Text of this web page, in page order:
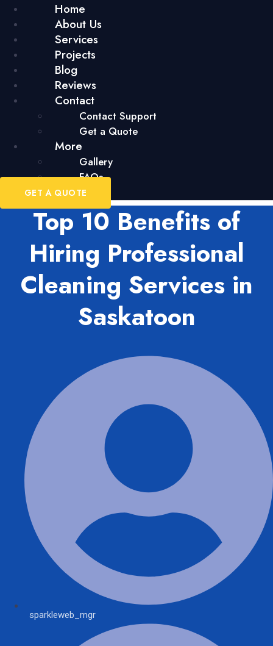
Home
About Us
Services
Projects
Blog
Reviews
Contact
Contact Support
Get a Quote
More
Gallery
FAQs
GET A QUOTE
Top 10 Benefits of
Hiring Professional
Cleaning Services in
Saskatoon
sparkleweb_mgr